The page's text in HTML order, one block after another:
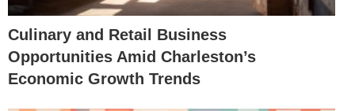
Culinary and Retail Business
Opportunities Amid Charleston’s
Economic Growth Trends